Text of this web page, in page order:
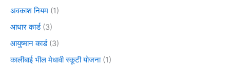
अवकाश नियम (1)
आधार कार्ड(3)
आयुष्मान कार्ड(3)
कालीबाई भील मेधावी स्कूटी योजना(1)